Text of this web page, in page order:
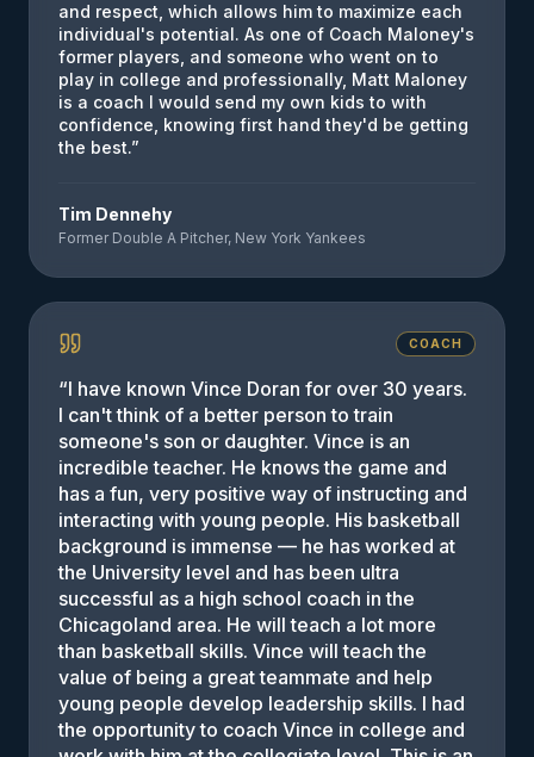
and respect, which allows him to maximize each
individual's potential. As one of Coach Maloney's
former players, and someone who went on to
play in college and professionally, Matt Maloney
is a coach I would send my own kids to with
confidence, knowing first hand they'd be getting
the best.”
Tim Dennehy
Former Double A Pitcher, New York Yankees
COACH
“I have known Vince Doran for over 30 years.
I can't think of a better person to train
someone's son or daughter. Vince is an
incredible teacher. He knows the game and
has a fun, very positive way of instructing and
interacting with young people. His basketball
background is immense — he has worked at
the University level and has been ultra
successful as a high school coach in the
Chicagoland area. He will teach a lot more
than basketball skills. Vince will teach the
value of being a great teammate and help
young people develop leadership skills. I had
the opportunity to coach Vince in college and